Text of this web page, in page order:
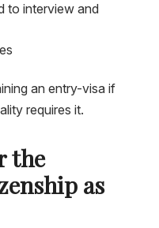
to interview and
an entry-visa if
requires it.
the
as